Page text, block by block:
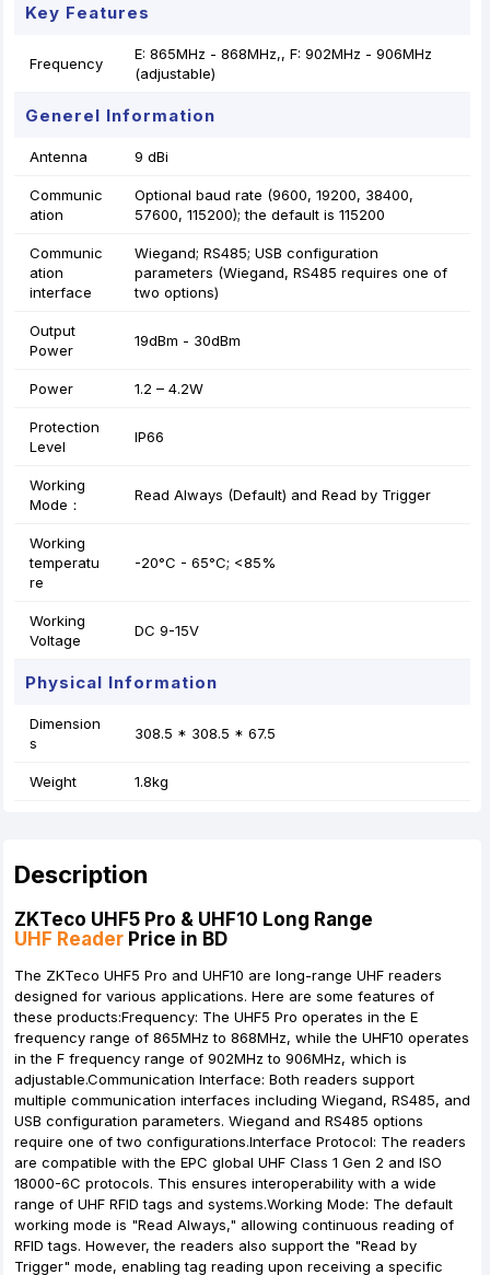
Key Features
Frequency
E: 865MHz - 868MHz,, F: 902MHz - 906MHz
(adjustable)
Generel Information
Antenna 9 dBi
Communic
ation
Optional baud rate (9600, 19200, 38400,
57600, 115200); the default is 115200
Communic
ation
interface
Wiegand; RS485; USB configuration
parameters (Wiegand, RS485 requires one of
two options)
Output
Power
19dBm - 30dBm
Power 1.2 – 4.2W
Protection
Level
IP66
Working
Mode：
Read Always (Default) and Read by Trigger
Working
temperatu
re
-20°C - 65°C; <85%
Working
Voltage
DC 9-15V
Physical Information
Dimension
s
308.5 * 308.5 * 67.5
Weight 1.8kg
Description
ZKTeco UHF5 Pro & UHF10 Long Range
UHF Reader Price in BD
The ZKTeco UHF5 Pro and UHF10 are long-range UHF readers
designed for various applications. Here are some features of
these products:Frequency: The UHF5 Pro operates in the E
frequency range of 865MHz to 868MHz, while the UHF10 operates
in the F frequency range of 902MHz to 906MHz, which is
adjustable.Communication Interface: Both readers support
multiple communication interfaces including Wiegand, RS485, and
USB configuration parameters. Wiegand and RS485 options
require one of two configurations.Interface Protocol: The readers
are compatible with the EPC global UHF Class 1 Gen 2 and ISO
18000-6C protocols. This ensures interoperability with a wide
range of UHF RFID tags and systems.Working Mode: The default
working mode is "Read Always," allowing continuous reading of
RFID tags. However, the readers also support the "Read by
Trigger" mode, enabling tag reading upon receiving a specific